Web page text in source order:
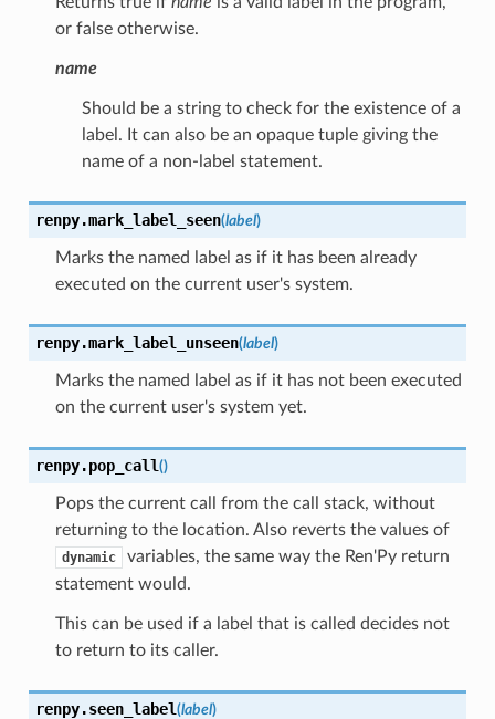
or false otherwise.
name
Should be a string to check for the existence of a
label. It can also be an opaque tuple giving the
name of a non-label statement.
renpy.mark_label_seen(label)
Marks the named label as if it has been already
executed on the current user's system.
renpy.mark_label_unseen(label)
Marks the named label as if it has not been executed
on the current user's system yet.
renpy.pop_call()
Pops the current call from the call stack, without
returning to the location. Also reverts the values of
dynamic
variables, the same way the Ren'Py return
statement would.
This can be used if a label that is called decides not
to return to its caller.
renpy.seen_label(label)